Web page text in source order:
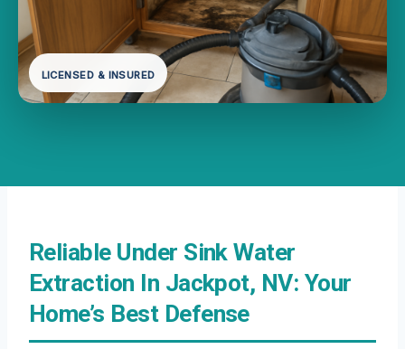
LICENSED & INSURED
Reliable Under Sink Water
Extraction In Jackpot, NV: Your
Home’s Best Defense